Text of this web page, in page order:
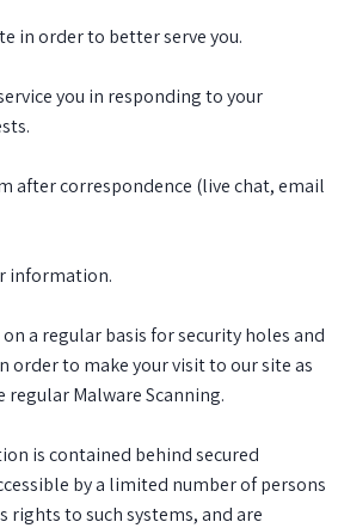
in order to better serve you.
you in responding to your
after correspondence (live chat, email
information.
a regular basis for security holes and
order to make your visit to our site as
regular Malware Scanning.
is contained behind secured
by a limited number of persons
rights to such systems, and are